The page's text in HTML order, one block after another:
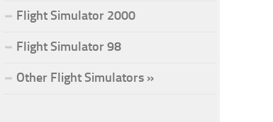
Flight Simulator 2000
Flight Simulator 98
Other Flight Simulators »